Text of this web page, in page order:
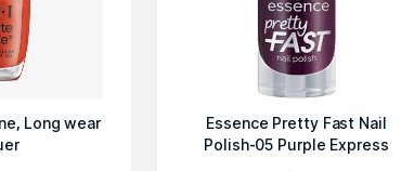
Long wear
Essence Pretty Fast Nail
Polish-05 Purple Express